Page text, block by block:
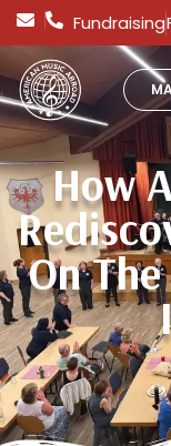
Fundraising
How
On